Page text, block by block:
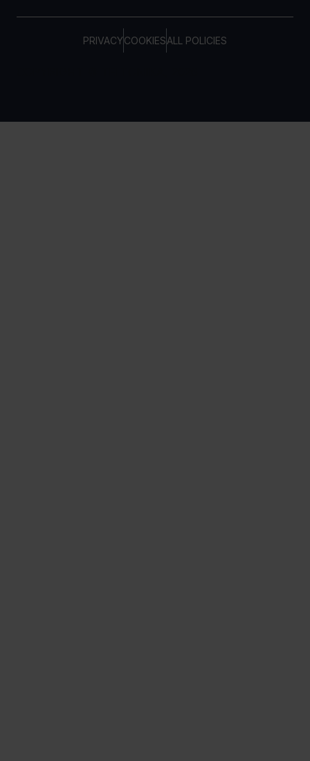
PRIVACYCOOKIESALL POLICIES